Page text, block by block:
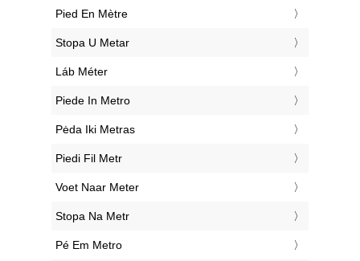
‎Pied En Mètre
‎Stopa U Metar
‎Láb Méter
‎Piede In Metro
‎Pėda Iki Metras
‎Piedi Fil Metr
‎Voet Naar Meter
‎Stopa Na Metr
‎Pé Em Metro